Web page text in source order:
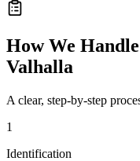
How We Handle
Valhalla
A clear, step-by-step
1
Identification